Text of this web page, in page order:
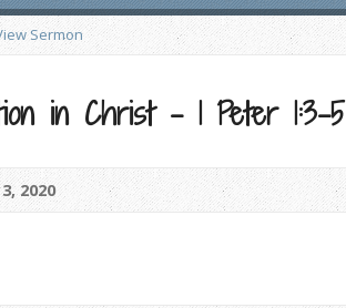
Sermon
in Christ – 1 Peter 1:3-5
2020